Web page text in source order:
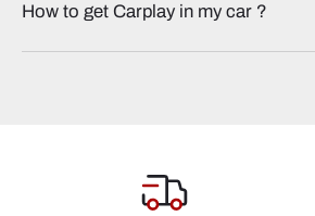
How to get Carplay in my car​ ?